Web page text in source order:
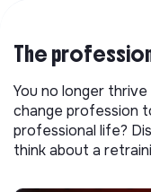
The
You no longer
change profession
professional life?
think about a